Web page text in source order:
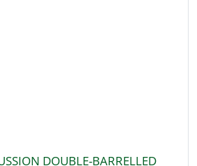
DOUBLE-BARRELLED